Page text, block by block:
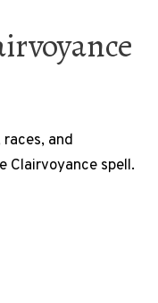
and
Clairvoyance spell.